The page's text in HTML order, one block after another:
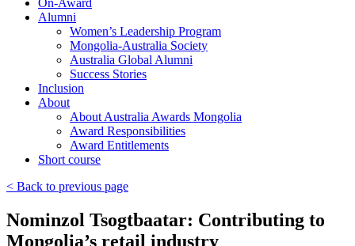
Alumni
Women’s Leadership Program
Mongolia-Australia Society
Australia Global Alumni
Success Stories
Inclusion
About
About Australia Awards Mongolia
Award Responsibilities
Award Entitlements
Short course
< Back to previous page
Nominzol Tsogtbaatar: Contributing to
Mongolia’s retail industry